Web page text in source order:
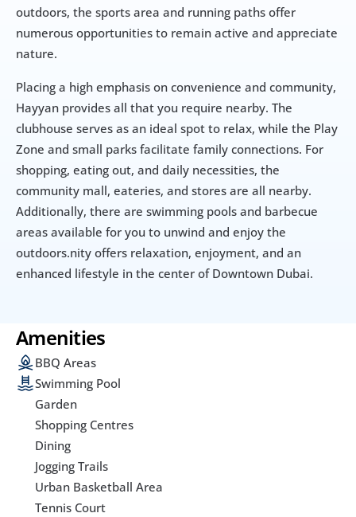
outdoors, the sports area and running paths offer
numerous opportunities to remain active and appreciate
nature.
Placing a high emphasis on convenience and community,
Hayyan provides all that you require nearby. The
clubhouse serves as an ideal spot to relax, while the Play
Zone and small parks facilitate family connections. For
shopping, eating out, and daily necessities, the
community mall, eateries, and stores are all nearby.
Additionally, there are swimming pools and barbecue
areas available for you to unwind and enjoy the
outdoors.nity offers relaxation, enjoyment, and an
enhanced lifestyle in the center of Downtown Dubai.
Amenities
BBQ Areas
Swimming Pool
Garden
Shopping Centres
Dining
Jogging Trails
Urban Basketball Area
Tennis Court